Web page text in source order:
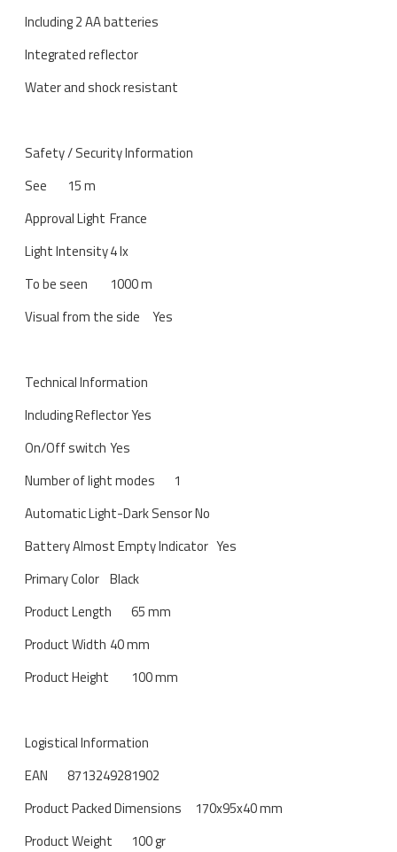
Including 2 AA batteries
Integrated reflector
Water and shock resistant
Safety / Security Information
See
15 m
Approval Light France
Light Intensity4 lx
To be seen
1000 m
Visual from the side
Yes
Technical Information
Including ReflectorYes
On/Off switch Yes
Number of light modes
1
Automatic Light-Dark SensorNo
Battery Almost Empty Indicator Yes
Primary Color Black
Product Length
65 mm
Product Width 40 mm
Product Height
100 mm
Logistical Information
EAN
8713249281902
Product Packed Dimensions
170x95x40 mm
Product Weight
100 gr